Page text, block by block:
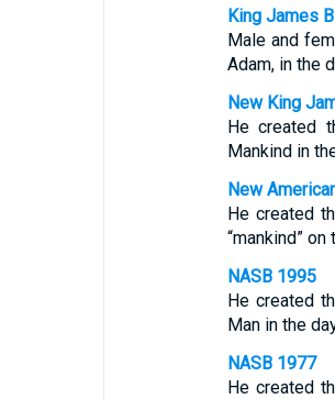
King James
Male and
Adam, in the
New King
He created
Mankind in
New
He created
“mankind”
NASB 1995
He created
Man in the
NASB 1977
He created